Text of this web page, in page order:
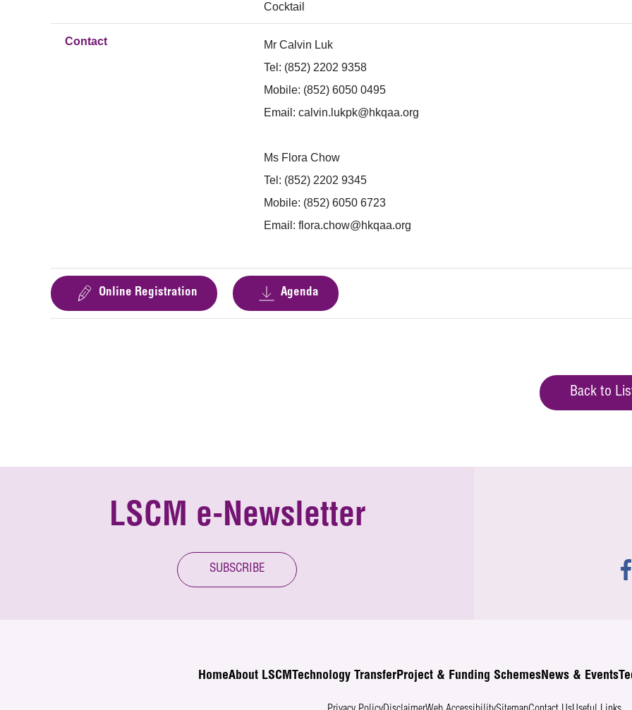
Cocktail
Contact
Mr Calvin Luk
Tel: (852) 2202 9358
Mobile: (852) 6050 0495
Email: calvin.lukpk@hkqaa.org
Ms Flora Chow
Tel: (852) 2202 9345
Mobile: (852) 6050 6723
Email: flora.chow@hkqaa.org
Online Registration Agenda
Back to
LSCM e-Newsletter
SUBSCRIBE
HomeAbout LSCM Technology TransferProject & Funding SchemesNews & Events